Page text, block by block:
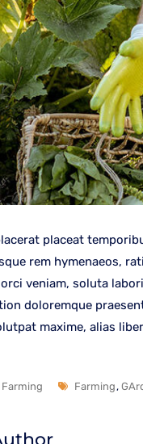
placeat
rem hymenaeos,
veniam, soluta
doloremque
maxime, alias
Farming Farming ,